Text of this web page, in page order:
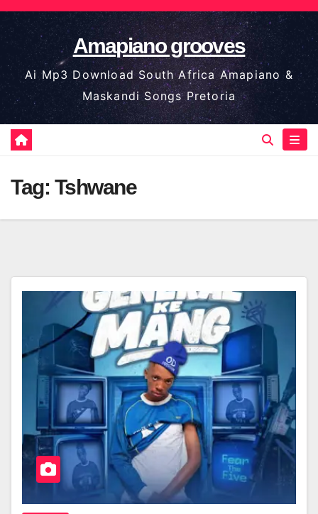
Skip
to
content
Amapiano grooves
Ai Mp3 Download South Africa Amapiano &
Maskandi Songs Pretoria
Tag: Tshwane